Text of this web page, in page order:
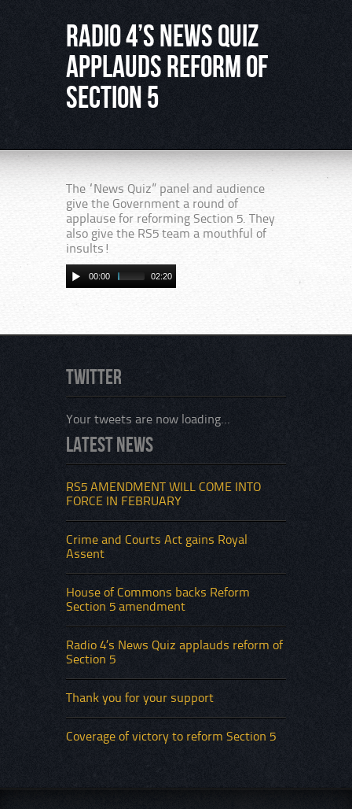
Radio 4’s News Quiz
applauds reform of
Section 5
The “News Quiz” panel and audience
give the Government a round of
applause for reforming Section 5. They
also give the RS5 team a mouthful of
insults!
00:00 02:20
Twitter
Your tweets are now loading...
Latest News
RS5 AMENDMENT WILL COME INTO
FORCE IN FEBRUARY
Crime and Courts Act gains Royal
Assent
House of Commons backs Reform
Section 5 amendment
Radio 4’s News Quiz applauds reform of
Section 5
Thank you for your support
Coverage of victory to reform Section 5